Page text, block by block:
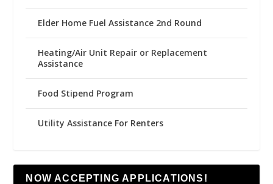
Elder Home Fuel Assistance 2nd Round
Heating/Air Unit Repair or Replacement
Assistance
Food Stipend Program
Utility Assistance For Renters
NOW ACCEPTING APPLICATIONS!